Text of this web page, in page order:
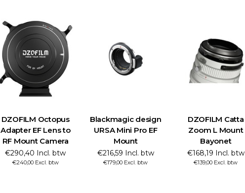
DZOFILM Octopus
Adapter EF Lens to
RF Mount Camera
€290,40 Incl. btw
€240,00 Excl. btw
Blackmagic design
URSA Mini Pro EF
Mount
€216,59 Incl. btw
€179,00 Excl. btw
DZOFILM Catta
Zoom L Mount
Bayonet
€168,19 Incl. btw
€139,00 Excl. btw